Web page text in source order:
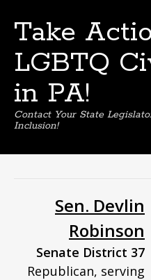
Take
LGBTQ
in PA!
Contact Your State
Inclusion!
content
Sen. Devlin
Robinson
Senate District 37
Republican, serving